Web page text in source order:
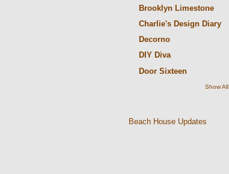
Brooklyn Limestone
Charlie's Design Diary
Decorno
DIY Diva
Door Sixteen
Show All
Beach House Updates